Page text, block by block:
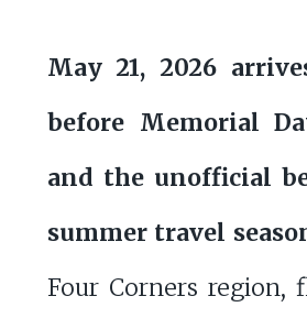
May 21, 2026
before Memorial
and the unofficial
summer travel
Four Corners region,